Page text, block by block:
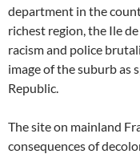
department in the
richest region, the Ile
racism and police
image of the suburb as
Republic.
The site on mainland
consequences of